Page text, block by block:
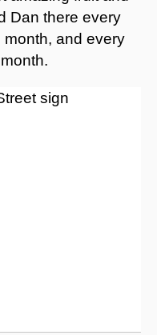
Dan there every
month, and every